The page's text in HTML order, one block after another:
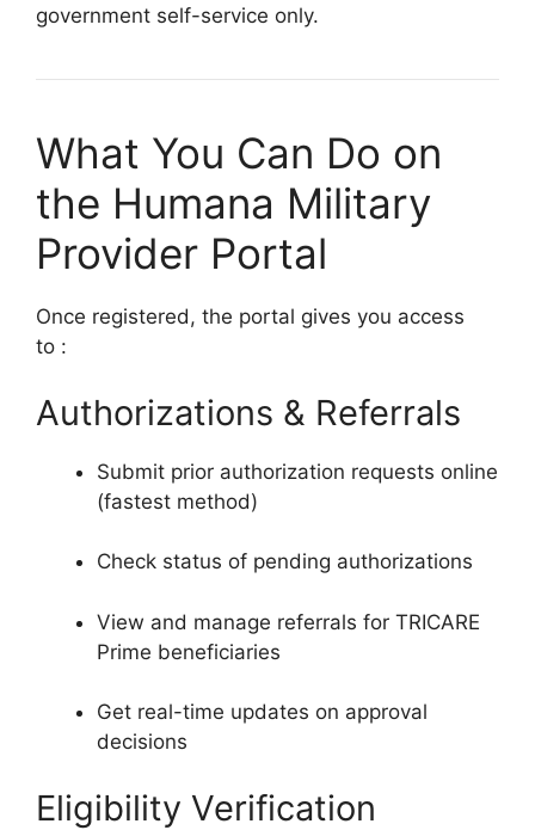
government self-service only.
What You Can Do on
the Humana Military
Provider Portal
Once registered, the portal gives you access
to :
Authorizations & Referrals
Submit prior authorization requests online
(fastest method)
Check status of pending authorizations
View and manage referrals for TRICARE
Prime beneficiaries
Get real-time updates on approval
decisions
Eligibility Verification